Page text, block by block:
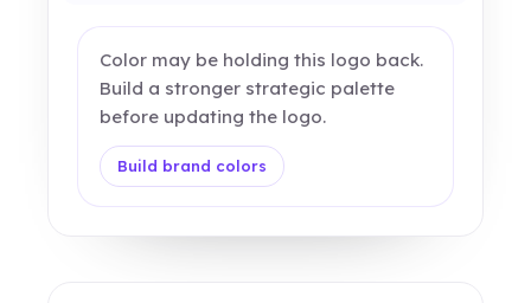
Color may be holding this logo back.
Build a stronger strategic palette
before updating the logo.
Build brand colors